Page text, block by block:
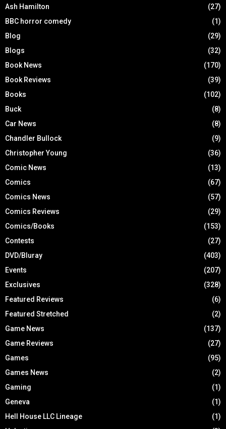
Ash Hamilton
(27)
BBC horror comedy
(1)
Blog
(29)
Blogs
(32)
Book News
(170)
Book Reviews
(39)
Books
(102)
Buck
(8)
Car News
(8)
Chandler Bullock
(9)
Christopher Young
(36)
Comic News
(13)
Comics
(67)
Comics News
(57)
Comics Reviews
(29)
Comics/Books
(153)
Contests
(27)
DVD/Bluray
(403)
Events
(207)
Exclusives
(328)
Featured Reviews
(6)
Featured Stretched
(2)
Game News
(137)
Game Reviews
(27)
Games
(95)
Games News
(2)
Gaming
(1)
Geneva
(1)
Hell House LLC Lineage
(1)